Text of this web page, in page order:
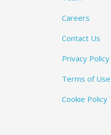
Careers
Contact Us
Privacy Policy
Terms of Use
Cookie Policy